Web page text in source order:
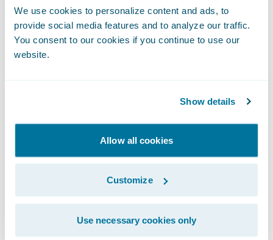
We use cookies to personalize content and ads, to
provide social media features and to analyze our traffic.
You consent to our cookies if you continue to use our
website.
Show details
Allow all cookies
Customize
Use necessary cookies only
and learn about the award-winning projects,
visit theDEVHackwebsite.
winning solution in the demo theater during
Guidewire Connectionsin Las Vegas,
October 27-30, 2025. Stay informed about
theGuidewire Developerprogram through
Developer Newsletter
About Guidewire